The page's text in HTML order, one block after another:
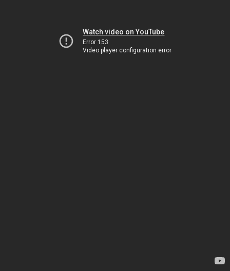
Watch video on YouTube
Error 153
Video player configuration error